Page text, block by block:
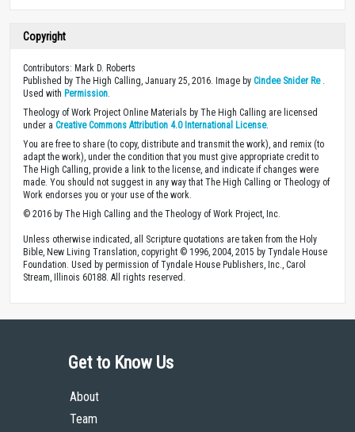
Copyright
Contributors: Mark D. Roberts
Published by The High Calling, January 25, 2016. Image by Cindee Snider Re.
Used with Permission
Theology of Work Project Online Materials by The High Calling are licensed
under a Creative Commons Attribution 4.0 International License.
You are free to share (to copy, distribute and transmit the work), and remix (to
adapt the work), under the condition that you must give appropriate credit to
The High Calling, provide a link to the license, and indicate if changes were
made. You should not suggest in any way that The High Calling or Theology of
Work endorses you or your use of the work.
© 2016 by The High Calling and the Theology of Work Project, Inc.
Unless otherwise indicated, all Scripture quotations are taken from the Holy
Bible, New Living Translation, copyright © 1996, 2004, 2015 by Tyndale House
Foundation. Used by permission of Tyndale House Publishers, Inc., Carol
Stream, Illinois 60188. All rights reserved.
Get to Know Us
About
Team